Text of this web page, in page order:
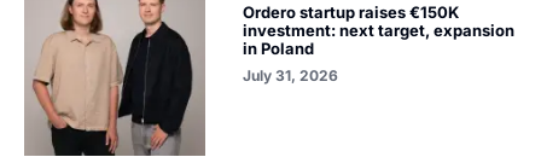
Ordero startup raises €150K
investment: next target, expansion
in Poland
July 31, 2026